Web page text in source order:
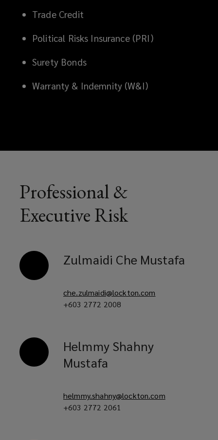
helping
protect
reputational,
economic
exposures
evolving
landscape.
Trade Credit
Political Risks Insurance (PRI)
Surety Bonds
Warranty & Indemnity (W&I)
Professional &
Executive Risk
Zulmaidi Che Mustafa
che.zulmaidi@lockton.com
+603 2772 2008
Helmmy Shahny
Mustafa
helmmy.shahny@lockton.com
+603 2772 2061